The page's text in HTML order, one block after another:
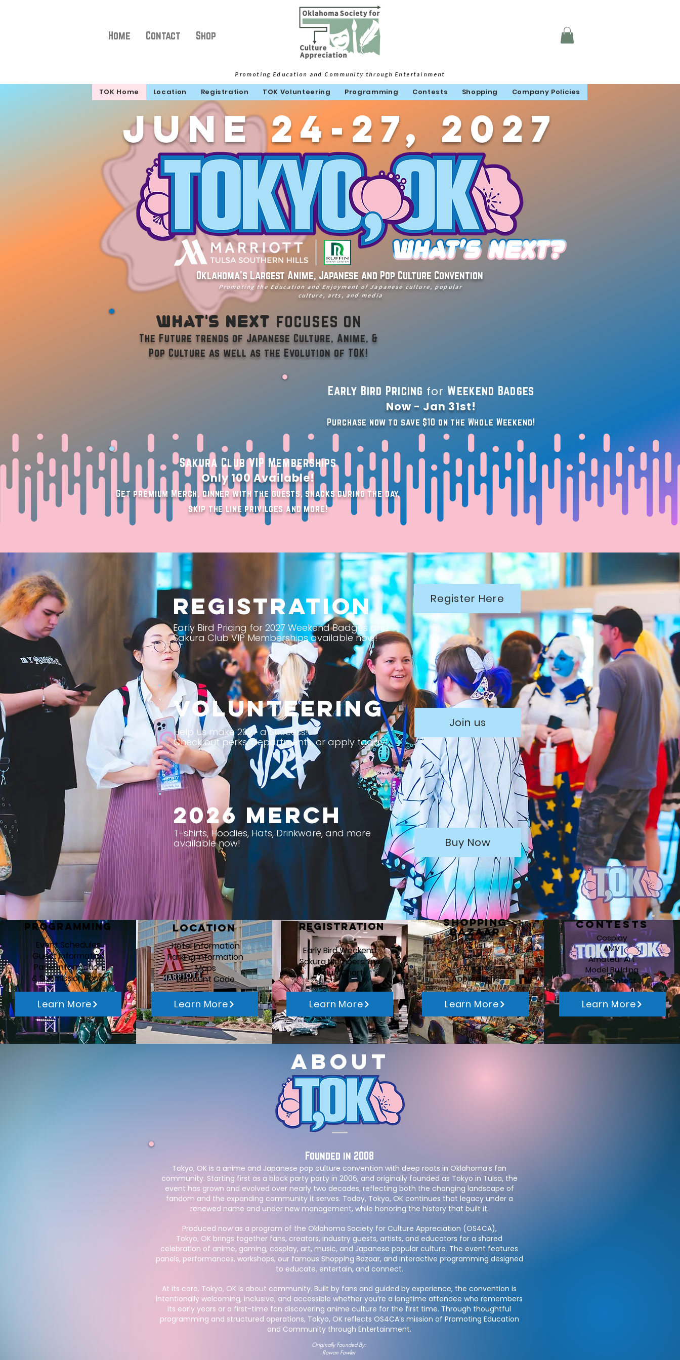
Home Contact Shop
Promoting Education and Community through Entertainment
TOK Home Location Registration TOK Volunteering Programming Contests Shopping Company Policies
June 24-27, 2027
Oklahoma's Largest Anime, Japanese and Pop Culture Convention
Promoting the Education and Enjoyment of Japanese culture, popular
culture, arts, and media
What's Next focuses on
The Future trends of Japanese Culture, Anime, &
Pop Culture as well as the Evolution of TOK!
Early Bird Pricing for Weekend Badges
Now - Jan 31st!
Purchase now to save $10 on the Whole Weekend!
Sakura Club VIP Memberships
Only 100 Available!
Get premium Merch, dinner with the guests, snacks during the day,
skip the line privilges and more!
Registration Register Here
Early Bird Pricing for 2027 Weekend Badges and
Sakura Club VIP Memberships available now!
Volunteering
Help us make 2027 a Success!
Check out perks, departments, or apply today!
Join us
2026 Merch
T-shirts, Hoodies, Hats, Drinkware, and more
available now!
Buy Now
Programming
Event Schedules
Guest Information
Panel Information
& Submission Form
Learn More
Location
Hotel Information
Parking Information
Maps
Discount Code
Learn More
REgistration
Early Bird Weekend
Sakura Memberships
Value Chart
Learn More
Shopping
Bazaar
Artist
Vendor
Exhibitor
Applications
Learn More
Contests
Cosplay
AMV
Amateur Art
Model Building
IDOL Contest
Learn More
About
Founded in 2008​
Tokyo, OK is a anime and Japanese pop culture convention with deep roots in Oklahoma’s fan
community. Starting first as a block party party in 2006, and originally founded as Tokyo in Tulsa, the
event has grown and evolved over nearly two decades, reflecting both the changing landscape of
fandom and the expanding community it serves. Today, Tokyo, OK continues that legacy under a
renewed name and under new management, while honoring the history that built it.
Produced now as a program of the Oklahoma Society for Culture Appreciation (OS4CA),
Tokyo, OK brings together fans, creators, industry guests, artists, and educators for a shared
celebration of anime, gaming, cosplay, art, music, and Japanese popular culture. The event features
panels, performances, workshops, our famous Shopping Bazaar, and interactive programming designed
to educate, entertain, and connect.
At its core, Tokyo, OK is about community. Built by fans and guided by experience, the convention is
intentionally welcoming, inclusive, and accessible whether you’re a longtime attendee who remembers
its early years or a first-time fan discovering anime culture for the first time. Through thoughtful
programming and structured operations, Tokyo, OK reflects OS4CA’s mission of Promoting Education
and Community through Entertainment.
Originally Founded By:
Rowan Fowler